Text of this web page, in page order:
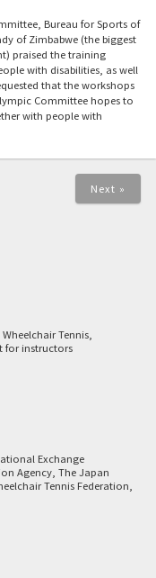
Bureau for Sports of
of Zimbabwe (the biggest
praised the training
with disabilities, as well
that the workshops
Committee hopes to
with people with
Next »
Tennis,
for instructors
Exchange
Agency, The Japan
Tennis Federation,